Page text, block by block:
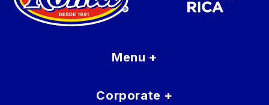
Menu +
Corporate +